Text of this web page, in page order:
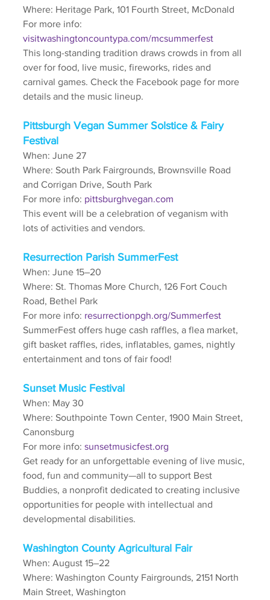
Where: Heritage Park, 101 Fourth Street, McDonald
For more info:
visitwashingtoncountypa.com/mcsummerfest
This long-standing tradition draws crowds in from all
over for food, live music, fireworks, rides and
carnival games. Check the Facebook page for more
details and the music lineup.
Pittsburgh Vegan Summer Solstice & Fairy
Festival
When: June 27
Where: South Park Fairgrounds, Brownsville Road
and Corrigan Drive, South Park
For more info: pittsburghvegan.com
This event will be a celebration of veganism with
lots of activities and vendors.
Resurrection Parish SummerFest
When: June 15–20
Where: St. Thomas More Church, 126 Fort Couch
Road, Bethel Park
For more info: resurrectionpgh.org/Summerfest
SummerFest offers huge cash raffles, a flea market,
gift basket raffles, rides, inflatables, games, nightly
entertainment and tons of fair food!
Sunset Music Festival
When: May 30
Where: Southpointe Town Center, 1900 Main Street,
Canonsburg
For more info: sunsetmusicfest.org
Get ready for an unforgettable evening of live music,
food, fun and community—all to support Best
Buddies, a nonprofit dedicated to creating inclusive
opportunities for people with intellectual and
developmental disabilities.
Washington County Agricultural Fair
When: August 15–22
Where: Washington County Fairgrounds, 2151 North
Main Street, Washington